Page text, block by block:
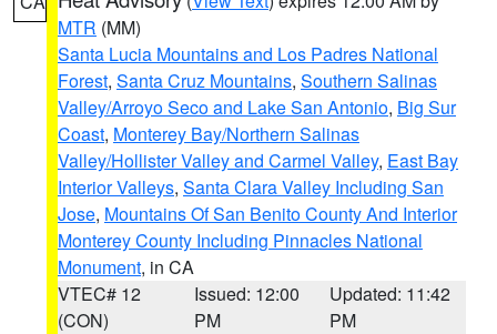
MTR (MM)
Santa Lucia Mountains and Los Padres National
Forest, Santa Cruz Mountains, Southern Salinas
Valley/Arroyo Seco and Lake San Antonio, Big Sur
Coast, Monterey Bay/Northern Salinas
Valley/Hollister Valley and Carmel Valley, East Bay
Interior Valleys, Santa Clara Valley Including San
Jose, Mountains Of San Benito County And Interior
Monterey County Including Pinnacles National
Monument, in CA
VTEC# 12
(CON)
Issued: 12:00
PM
Updated: 11:42
PM